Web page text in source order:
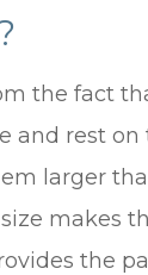
the fact
and rest
larger
makes
the